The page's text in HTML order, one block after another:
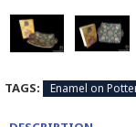
TAGS: Enamel on